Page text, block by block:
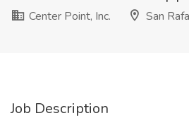
Center Point, Inc.
San
Job Description